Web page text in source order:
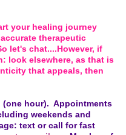
your healing journey
therapeutic
let's chat....However, if
look elsewhere, as that is
that appeals, then
(one hour). Appointments
weekends and
text or call for fast